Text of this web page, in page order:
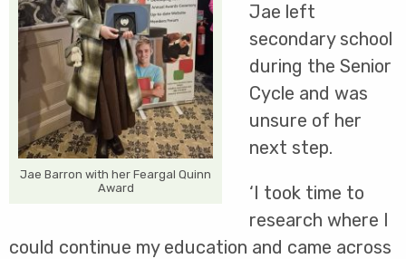
Jae Barron with her Feargal Quinn
Award
Jae left
secondary school
during the Senior
Cycle and was
unsure of her
next step.
‘I took time to
research where I
could continue my education and came across